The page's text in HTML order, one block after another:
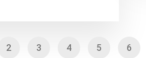
2 3 4 5 6